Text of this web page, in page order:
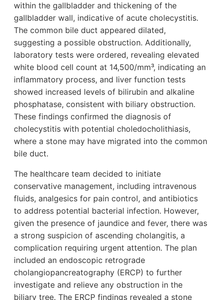
within the gallbladder and thickening of the
gallbladder wall, indicative of acute cholecystitis.
The common bile duct appeared dilated,
suggesting a possible obstruction. Additionally,
laboratory tests were ordered, revealing elevated
white blood cell count at 14,500/mm³, indicating an
inflammatory process, and liver function tests
showed increased levels of bilirubin and alkaline
phosphatase, consistent with biliary obstruction.
These findings confirmed the diagnosis of
cholecystitis with potential choledocholithiasis,
where a stone may have migrated into the common
bile duct.
The healthcare team decided to initiate
conservative management, including intravenous
fluids, analgesics for pain control, and antibiotics
to address potential bacterial infection. However,
given the presence of jaundice and fever, there was
a strong suspicion of ascending cholangitis, a
complication requiring urgent attention. The plan
included an endoscopic retrograde
cholangiopancreatography (ERCP) to further
investigate and relieve any obstruction in the
biliary tree. The ERCP findings revealed a stone